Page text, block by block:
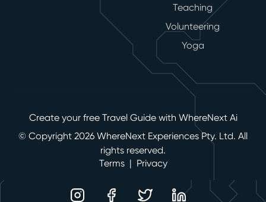
Teaching
Volunteering
Yoga
Terms| Privacy
Create your free Travel Guide with WhereNext Ai
© Copyright 2026 WhereNext Experiences Pty. Ltd. All
rights reserved.